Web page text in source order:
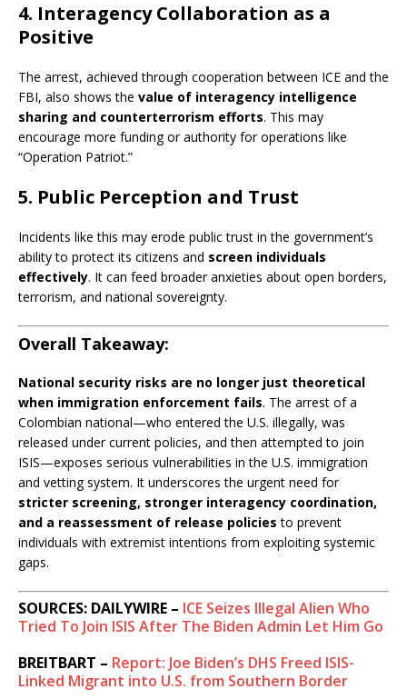
4. Interagency Collaboration as a
Positive
The arrest, achieved through cooperation between ICE and the
FBI, also shows the value of interagency intelligence
sharing and counterterrorism efforts. This may
encourage more funding or authority for operations like
“Operation Patriot.”
5. Public Perception and Trust
Incidents like this may erode public trust in the government’s
ability to protect its citizens and screen individuals
effectively. It can feed broader anxieties about open borders,
terrorism, and national sovereignty.
Overall Takeaway:
National security risks are no longer just theoretical
when immigration enforcement fails. The arrest of a
Colombian national—who entered the U.S. illegally, was
released under current policies, and then attempted to join
ISIS—exposes serious vulnerabilities in the U.S. immigration
and vetting system. It underscores the urgent need for
stricter screening, stronger interagency coordination,
and a reassessment of release policies to prevent
individuals with extremist intentions from exploiting systemic
gaps.
SOURCES: DAILYWIRE – ICE Seizes Illegal Alien Who
Tried To Join ISIS After The Biden Admin Let Him Go
BREITBART – Report: Joe Biden’s DHS Freed ISIS-
Linked Migrant into U.S. from Southern Border